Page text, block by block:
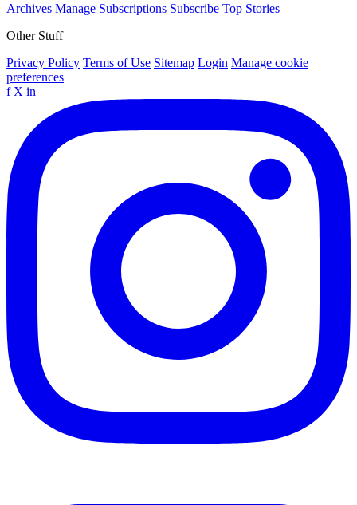
Archives Manage Subscriptions Subscribe Top Stories
Other Stuff
Privacy Policy Terms of Use Sitemap Login Manage cookie
preferences
f X in